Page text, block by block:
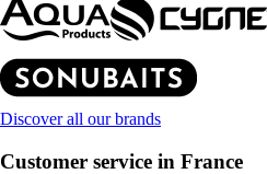
Discover all our brands
Customer service in France